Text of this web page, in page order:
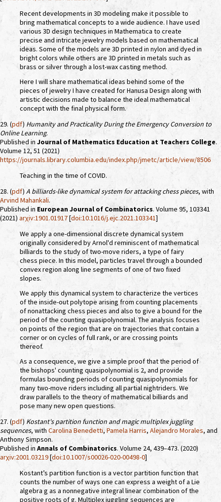
Recent developments in 3D modeling make it possible to
bring mathematical concepts to a wide audience. I have used
various 3D design techniques in Mathematica to create
precise and intricate jewelry models based on mathematical
ideas. Some of the models are 3D printed in nylon and dyed in
bright colors while others are 3D printed in metals such as
brass or silver through a lost-wax casting method.
Here I will share mathematical ideas behind some of the
pieces of jewelry I have created for Hanusa Design along with
artistic decisions made to balance the ideal mathematical
concept with the final physical form.
29. (pdf) Humanity and Practicality During the Emergency Conversion to
Online Learning.
Published in Journal of Mathematics Education at Teachers College.
Volume 12, 51 (2021)
https://journals.library.columbia.edu/index.php/jmetc/article/view/8506
Teaching in the time of COVID.
28. (pdf) A billiards-like dynamical system for attacking chess pieces, with
Arvind Mahankali.
Published in European Journal of Combinatorics. Volume 95, 103341
(2021) arχiv:1901.01917[doi:10.1016/j.ejc.2021.103341]
We apply a one-dimensional discrete dynamical system
originally considered by Arnol'd reminiscent of mathematical
billiards to the study of two-move riders, a type of fairy
chess piece. In this model, particles travel through a bounded
convex region along line segments of one of two fixed
slopes.
We apply this dynamical system to characterize the vertices
of the inside-out polytope arising from counting placements
of nonattacking chess pieces and also to give a bound for the
period of the counting quasipolynomial. The analysis focuses
on points of the region that are on trajectories that contain a
corner or on cycles of full rank, or are crossing points
thereof.
As a consequence, we give a simple proof that the period of
the bishops' counting quasipolynomial is 2, and provide
formulas bounding periods of counting quasipolynomials for
many two-move riders including all partial nightriders. We
draw parallels to the theory of mathematical billiards and
pose many new open questions.
27. (pdf) Kostant's partition function and magic multiplex juggling
sequences, with Carolina Benedetti,Pamela Harris, Alejandro Morales, and
Anthony Simpson.
Published in Annals of Combinatorics. Volume 24, 439–473. (2020)
arχiv:2001.03219[doi:10.1007/s00026-020-00498-0]
Kostant’s partition function is a vector partition function that
counts the number of ways one can express a weight of a Lie
algebra g as a nonnegative integral linear combination of the
positive roots of g. Multiplex juggling sequences are